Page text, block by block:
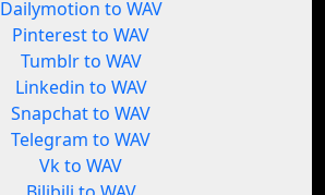
Dailymotion to WAV
Pinterest to WAV
Tumblr to WAV
Linkedin to WAV
Snapchat to WAV
Telegram to WAV
Vk to WAV